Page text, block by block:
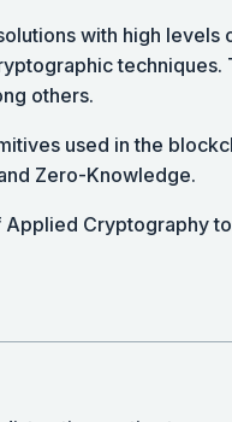
with high levels
techniques.
others.
used in the
Zero-Knowledge.
Cryptography